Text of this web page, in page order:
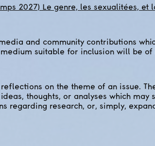
2027) Le genre, les sexualitées, et
and community contributions
suitable for inclusion will be of
on the theme of an issue.
thoughts, or analyses which may
regarding research, or, simply,